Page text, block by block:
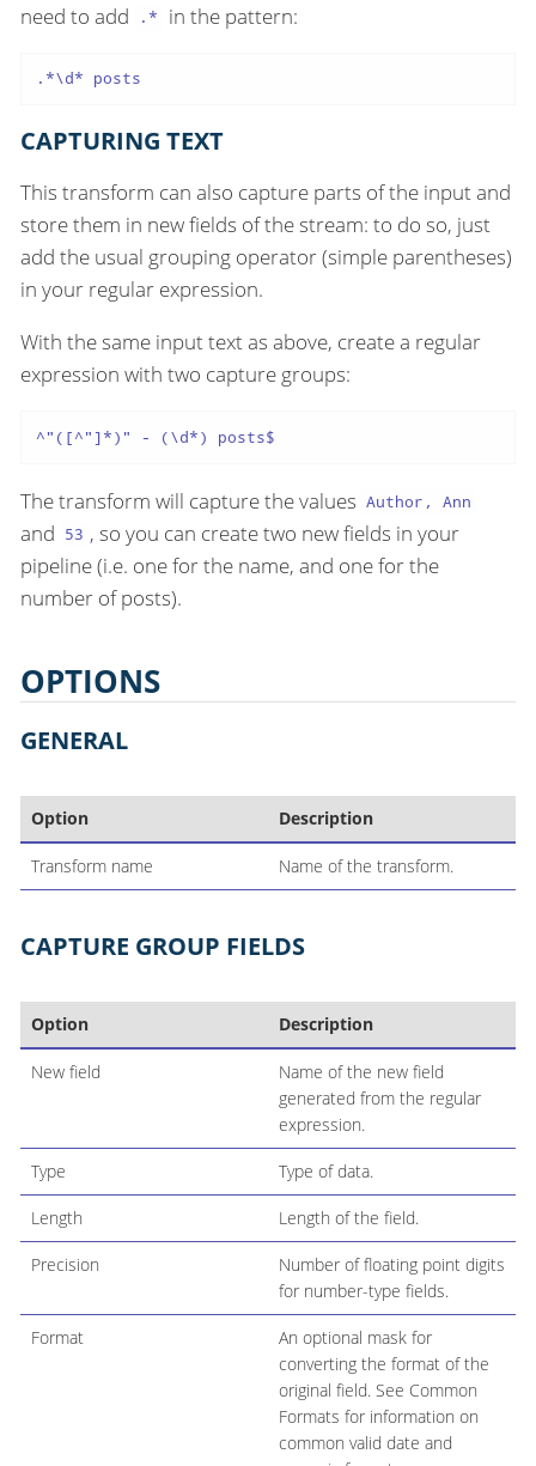
need to add
.* in the pattern:
.*\d* posts
CAPTURING TEXT
This transform can also capture parts of the input and
store them in new fields of the stream: to do so, just
add the usual grouping operator (simple parentheses)
in your regular expression.
With the same input text as above, create a regular
expression with two capture groups:
^"([^"]*)" - (\d*) posts$
The transform will capture the values Author, Ann
and 53 , so you can create two new fields in your
pipeline (i.e. one for the name, and one for the
number of posts).
OPTIONS
GENERAL
Option Description
Transform name Name of the transform.
CAPTURE GROUP FIELDS
Option Description
New field
Name of the new field
generated from the regular
expression.
Type Type of data.
Length Length of the field.
Precision
Number of floating point digits
for number-type fields.
Format
An optional mask for
converting the format of the
original field. See Common
Formats for information on
common valid date and